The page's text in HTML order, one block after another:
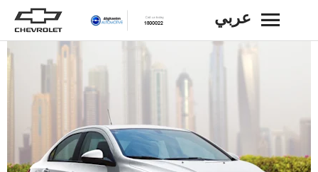
عربي BACK